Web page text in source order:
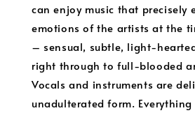
can enjoy music that precisely
emotions of the artists at the
– sensual, subtle, light-
right through to full-blooded
Vocals and instruments are
unadulterated form.